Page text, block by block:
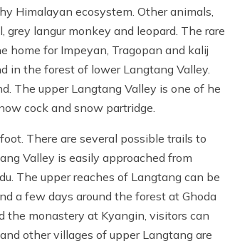
Himalayan ecosystem. Other animals,
langur monkey and leopard. The rare
home for Impeyan, Tragopan and kalij
in the forest of lower Langtang Valley.
The upper Langtang Valley is one of he
cock and snow partridge.
There are several possible trails to
Valley is easily approached from
The upper reaches of Langtang can be
a few days around the forest at Ghoda
the monastery at Kyangin, visitors can
other villages of upper Langtang are